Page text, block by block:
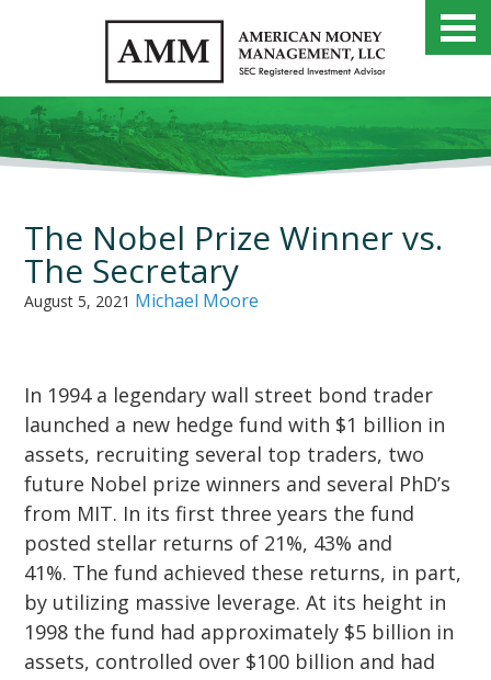
The Nobel Prize Winner vs.
The Secretary
August 5, 2021 Michael Moore
In 1994 a legendary wall street bond trader
launched a new hedge fund with $1 billion in
assets, recruiting several top traders, two
future Nobel prize winners and several PhD’s
from MIT. In its first three years the fund
posted stellar returns of 21%, 43% and
41%. The fund achieved these returns, in part,
by utilizing massive leverage. At its height in
1998 the fund had approximately $5 billion in
assets, controlled over $100 billion and had